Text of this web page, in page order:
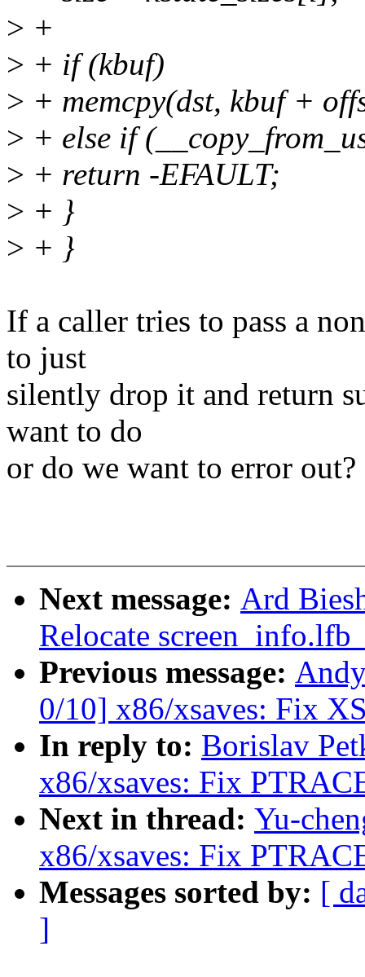
> +
> + if (kbuf)
> + memcpy(dst, kbuf +
> + else if
> + return -EFAULT;
> + }
> + }
If a caller tries to pass a
to just
silently drop it and return
want to do
or do we want to error out?
Next message: Ard
Relocate
Previous message:
0/10] x86/xsaves: Fix
In reply to: Borislav
x86/xsaves: Fix
Next in thread: Yu-
x86/xsaves: Fix
Messages sorted by: [
]